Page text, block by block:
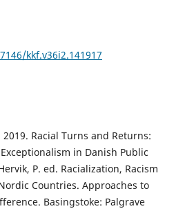
kkf.v36i2.141917
Racial Turns and Returns:
in Danish Public
P. ed. Racialization, Racism
Countries. Approaches to
Basingstoke: Palgrave